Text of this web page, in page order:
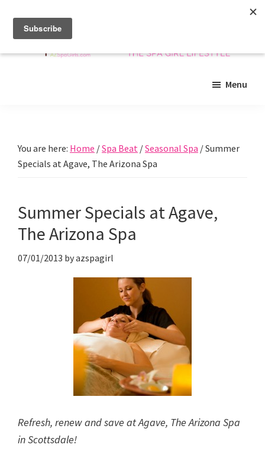
main
primary
footer
and
beyond!
Menu
You are here: Home /Spa Beat /Seasonal Spa /Summer
Specials at Agave, The Arizona Spa
Summer Specials at Agave,
The Arizona Spa
07/01/2013 byazspagirl
Refresh, renew and save at Agave, The Arizona Spa
in Scottsdale!